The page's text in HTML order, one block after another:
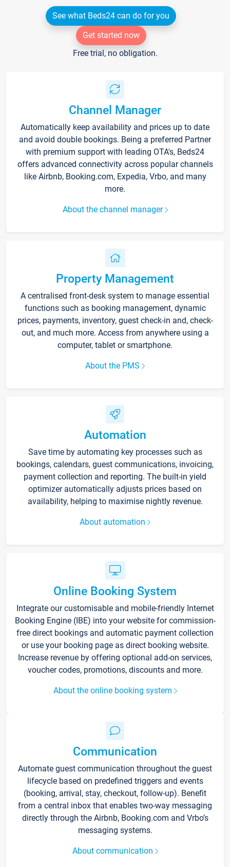
See what Beds24 can do for you
Get started now
Free trial, no obligation.
Channel Manager
Automatically keep availability and prices up to date
and avoid double bookings. Being a preferred Partner
with premium support with leading OTA's, Beds24
offers advanced connectivity across popular channels
like Airbnb, Booking.com, Expedia, Vrbo, and many
more.
About the channel manager
Property Management
A centralised front-desk system to manage essential
functions such as booking management, dynamic
prices, payments, inventory, guest check-in and, check-
out, and much more. Access from anywhere using a
computer, tablet or smartphone.
About the PMS
Automation
Save time by automating key processes such as
bookings, calendars, guest communications, invoicing,
payment collection and reporting. The built-in yield
optimizer automatically adjusts prices based on
availability, helping to maximise nightly revenue.
About automation
Online Booking System
Integrate our customisable and mobile-friendly Internet
Booking Engine (IBE) into your website for commission-
free direct bookings and automatic payment collection
or use your booking page as direct booking website.
Increase revenue by offering optional add-on services,
voucher codes, promotions, discounts and more.
About the online booking system
Communication
Automate guest communication throughout the guest
lifecycle based on predefined triggers and events
(booking, arrival, stay, checkout, follow-up). Benefit
from a central inbox that enables two-way messaging
directly through the Airbnb, Booking.com and Vrbo’s
messaging systems.
About communication